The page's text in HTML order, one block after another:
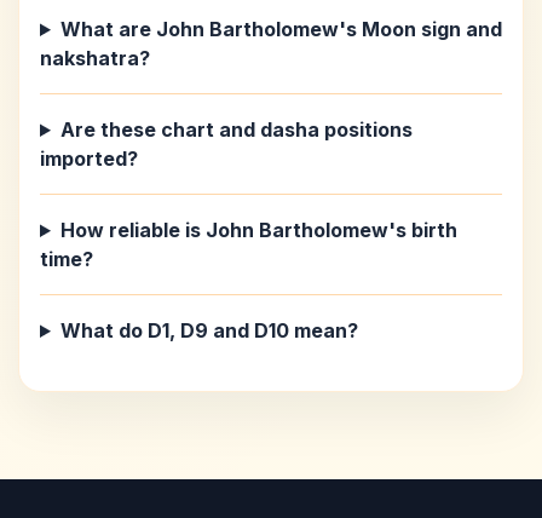
What are John Bartholomew's Moon sign and
nakshatra?
Are these chart and dasha positions
imported?
How reliable is John Bartholomew's birth
time?
What do D1, D9 and D10 mean?